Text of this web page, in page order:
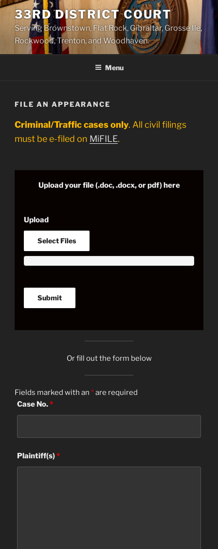
Skip
content
33RD DISTRICT COURT
Serving Brownstown, Flat Rock, Gibraltar, Grosse Ile,
Rockwood, Trenton, and Woodhaven.
Menu
FILE AN APPEARANCE
Criminal/Traffic cases only. All civil filings
must be e-filed on MiFILE.
Upload your file (.doc, .docx, or pdf) here
Upload
Select Files
Or fill out the form below
Fields marked with an *are required
Case No.*
Plaintiff(s)*